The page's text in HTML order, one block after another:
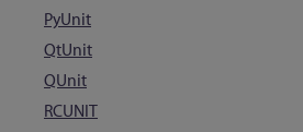
PyUnit
QtUnit
QUnit
RCUNIT